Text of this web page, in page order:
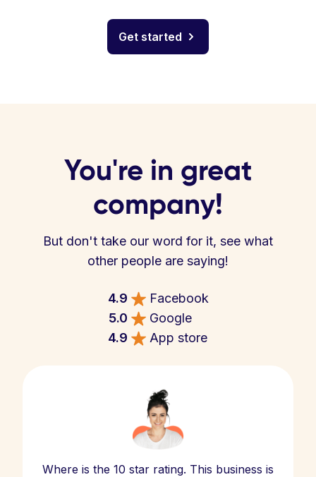
Get started
You're in great
company!
But don't take our word for it, see what
other people are saying!
4.9
Facebook
5.0
Google
4.9
App store
Where is the 10 star rating. This business is